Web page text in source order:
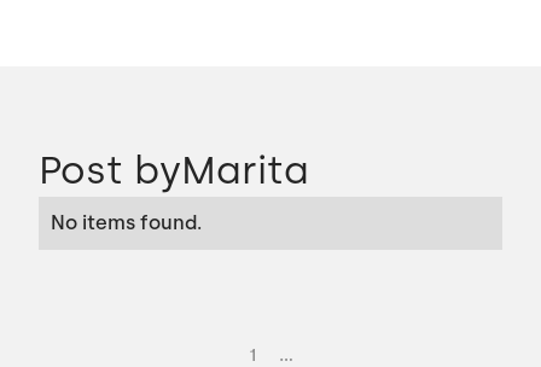
Post byMarita
No items found.
1 ...